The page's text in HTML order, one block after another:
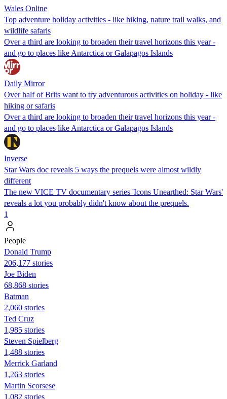
Wales Online
Top adventure holiday activities - like hiking, nature trail walks, and
wildlife safaris
Over a third are looking to broaden their travel horizons this year -
and go to places like Antarctica or Galapagos Islands
Daily Mirror
Over half of Brits want to try adventurous activities on holiday - like
hiking or safaris
Over a third are looking to broaden their travel horizons this year -
and go to places like Antarctica or Galapagos Islands
Inverse
Star Wars doc reveals 5 ways the prequels were almost wildly
different
The new VICE TV documentary series 'Icons Unearthed: Star Wars'
reveals a lot you probably didn't know about the prequels.
1
People
Donald Trump
206,177 stories
Joe Biden
68,868 stories
Batman
2,060 stories
Ted Cruz
1,985 stories
Steven Spielberg
1,488 stories
Merrick Garland
1,263 stories
Martin Scorsese
1,082 stories